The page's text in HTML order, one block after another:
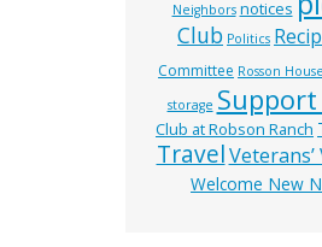
Neighbors notices
Club Politics
Committee Rosson House
storage
Club at Robson Ranch
TravelVeterans’
Welcome New